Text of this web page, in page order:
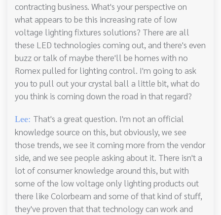
contracting business. What's your perspective on
what appears to be this increasing rate of low
voltage lighting fixtures solutions? There are all
these LED technologies coming out, and there's even
buzz or talk of maybe there'll be homes with no
Romex pulled for lighting control. I'm going to ask
you to pull out your crystal ball a little bit, what do
you think is coming down the road in that regard?
Lee: That's a great question. I'm not an official
knowledge source on this, but obviously, we see
those trends, we see it coming more from the vendor
side, and we see people asking about it. There isn't a
lot of consumer knowledge around this, but with
some of the low voltage only lighting products out
there like Colorbeam and some of that kind of stuff,
they've proven that that technology can work and